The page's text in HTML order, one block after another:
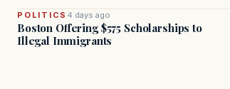
POLITICS 4 days ago
Boston Offering $575 Scholarships to
Illegal Immigrants